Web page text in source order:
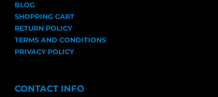
BLOG
SHOPPING CART
RETURN POLICY
TERMS AND CONDITIONS
PRIVACY POLICY
CONTACT INFO